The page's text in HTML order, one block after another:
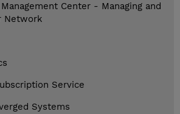
Center - Managing and
Network
Service
Systems